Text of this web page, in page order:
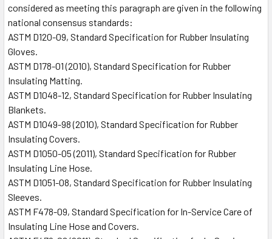
considered as meeting this paragraph are given in the following
national consensus standards:
ASTM D120-09, Standard Specification for Rubber Insulating
Gloves.
ASTM D178-01 (2010), Standard Specification for Rubber
Insulating Matting.
ASTM D1048-12, Standard Specification for Rubber Insulating
Blankets.
ASTM D1049-98 (2010), Standard Specification for Rubber
Insulating Covers.
ASTM D1050-05 (2011), Standard Specification for Rubber
Insulating Line Hose.
ASTM D1051-08, Standard Specification for Rubber Insulating
Sleeves.
ASTM F478-09, Standard Specification for In-Service Care of
Insulating Line Hose and Covers.